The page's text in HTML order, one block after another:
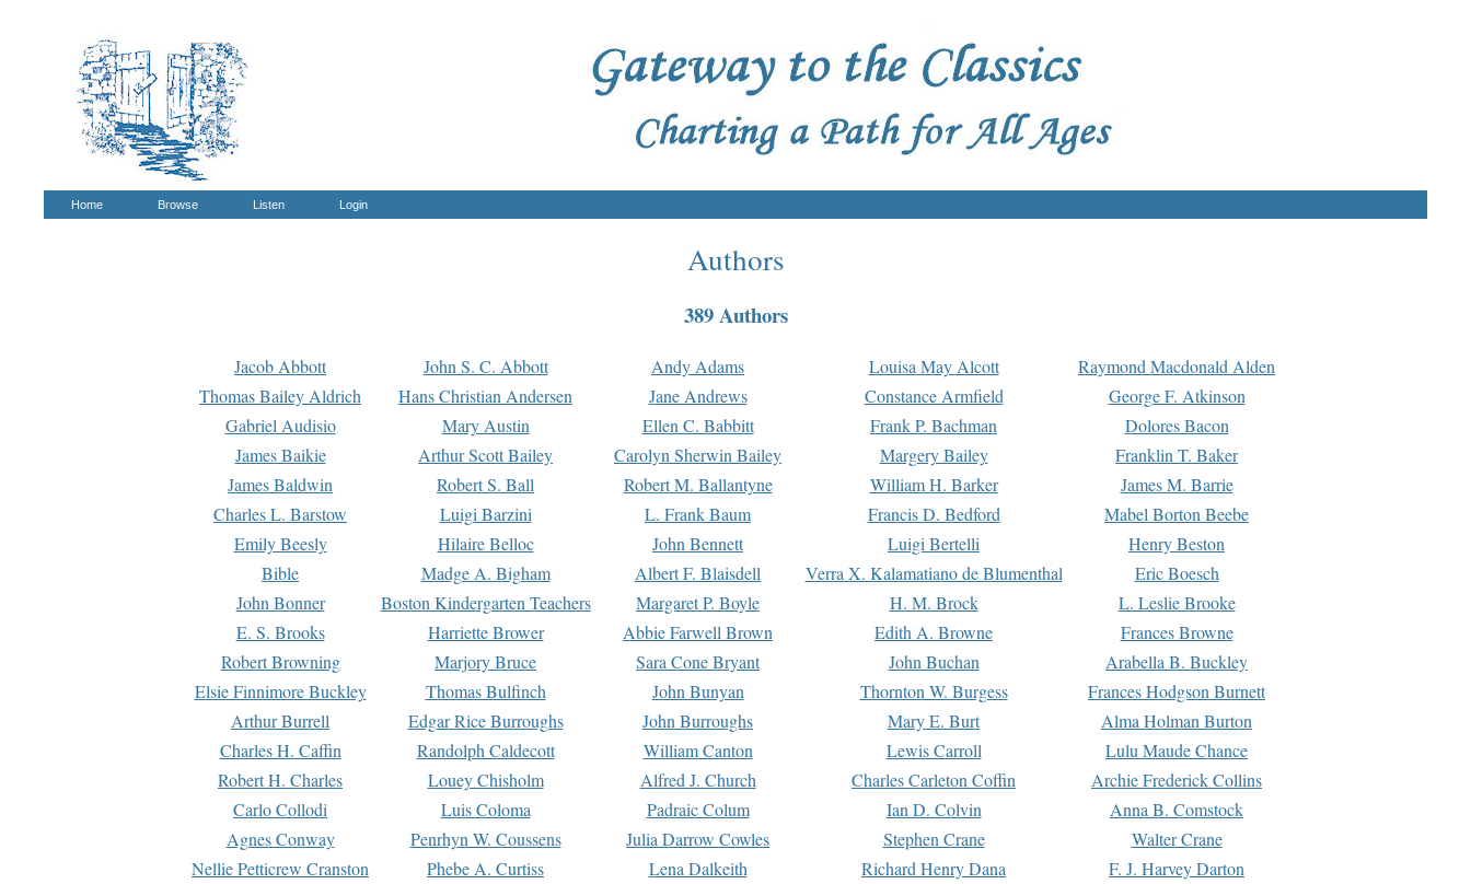
Home Browse Listen Login
Authors
389 Authors
Jacob Abbott John S. C. Abbott Andy Adams Louisa May Alcott
Raymond Macdonald Alden
Thomas Bailey Aldrich
Hans Christian Andersen Jane Andrews Constance Armfield
George F. Atkinson
Gabriel Audisio
Mary Austin Ellen C. Babbitt Frank P. Bachman
Dolores Bacon
James Baikie
Arthur Scott Bailey Carolyn Sherwin Bailey Margery Bailey
Franklin T. Baker
James Baldwin
Robert S. Ball Robert M. Ballantyne William H. Barker
James M. Barrie
Charles L. Barstow
Luigi Barzini L. Frank Baum Francis D. Bedford
Mabel Borton Beebe
Emily Beesly
Hilaire Belloc John Bennett Luigi Bertelli
Henry Beston
Bible
Madge A. Bigham Albert F. Blaisdell Verra X. Kalamatiano de Blumenthal
Eric Boesch
John Bonner
Boston Kindergarten Teachers Margaret P. Boyle H. M. Brock
L. Leslie Brooke
E. S. Brooks
Harriette Brower Abbie Farwell Brown Edith A. Browne
Frances Browne
Robert Browning
Marjory Bruce Sara Cone Bryant John Buchan
Arabella B. Buckley
Elsie Finnimore Buckley
Thomas Bulfinch John Bunyan Thornton W. Burgess
Frances Hodgson Burnett
Arthur Burrell
Edgar Rice Burroughs John Burroughs Mary E. Burt
Alma Holman Burton
Charles H. Caffin
Randolph Caldecott William Canton Lewis Carroll
Lulu Maude Chance
Robert H. Charles
Louey Chisholm Alfred J. Church Charles Carleton Coffin
Archie Frederick Collins
Carlo Collodi
Luis Coloma Padraic Colum Ian D. Colvin
Anna B. Comstock
Agnes Conway
Penrhyn W. Coussens Julia Darrow Cowles Stephen Crane
Walter Crane
Nellie Petticrew Cranston
Phebe A. Curtiss Lena Dalkeith Richard Henry Dana
F. J. Harvey Darton